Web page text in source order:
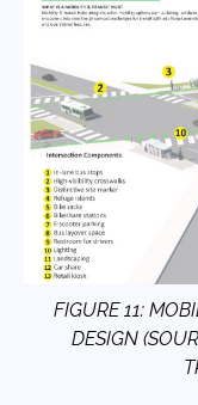
FIGURE 11:
DESIGN